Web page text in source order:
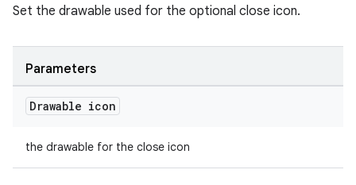
Set the drawable used for the optional close icon.
Parameters
Drawable icon
the drawable for the close icon